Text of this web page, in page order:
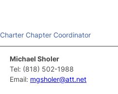
Charter Chapter Coordinator
Michael Sholer
Tel: (818) 502-1988
Email: mgsholer@att.net